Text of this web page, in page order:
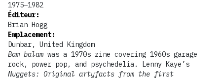
1975–1982
Éditeur:
Brian Hogg
Emplacement:
Dunbar, United Kingdom
Bam balam was a 1970s zine covering 1960s garage
rock, power pop, and psychedelia. Lenny Kaye’s
Nuggets: Original artyfacts from the first